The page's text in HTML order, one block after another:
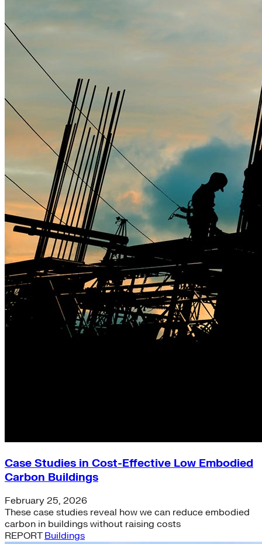
Case Studies in Cost-Effective Low Embodied
Carbon Buildings
February 25, 2026
These case studies reveal how we can reduce embodied
carbon in buildings without raising costs
REPORT Buildings